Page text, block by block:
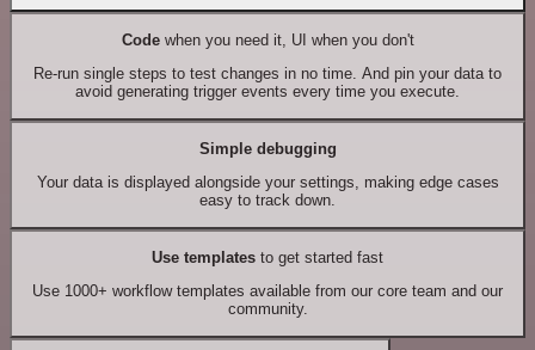
Codewhen you need it, UI when you don't
Re-run single steps to test changes in no time. And pin your data to
avoid generating trigger events every time you execute.
Simple debugging
Your data is displayed alongside your settings, making edge cases
easy to track down.
Use templates to get started fast
Use 1000+ workflow templates available from our core team and our
community.